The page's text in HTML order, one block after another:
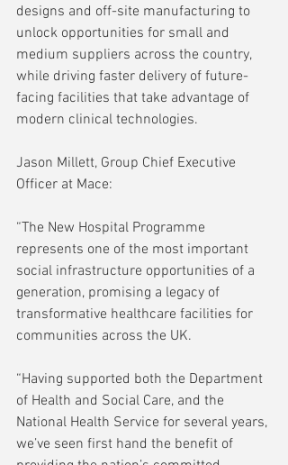
designs and off-site manufacturing to
unlock opportunities for small and
medium suppliers across the country,
while driving faster delivery of future-
facing facilities that take advantage of
modern clinical technologies.
Jason Millett, Group Chief Executive
Officer at Mace:
“The New Hospital Programme
represents one of the most important
social infrastructure opportunities of a
generation, promising a legacy of
transformative healthcare facilities for
communities across the UK.
“Having supported both the Department
of Health and Social Care, and the
National Health Service for several years,
we’ve seen first hand the benefit of